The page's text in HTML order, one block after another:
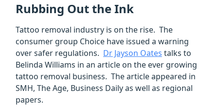
Rubbing Out the Ink
Tattoo removal industry is on the rise. The
consumer group Choice have issued a warning
over safer regulations. Dr Jayson Oates talks to
Belinda Williams in an article on the ever growing
tattoo removal business. The article appeared in
SMH, The Age, Business Daily as well as regional
papers.